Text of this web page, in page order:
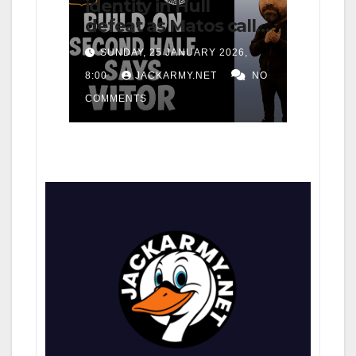
identity in Hull
defeat as Matos calls
for consistency
SUNDAY, 25 JANUARY 2026,
8:00 JACKARMY.NET NO
COMMENTS